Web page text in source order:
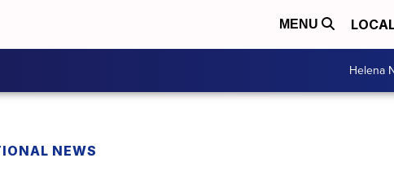
MENU
Helena
NEWS